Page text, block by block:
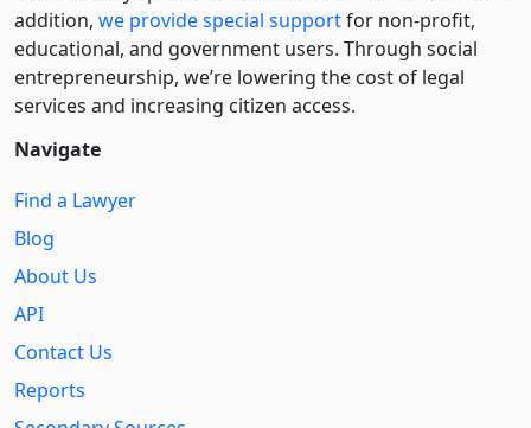
addition, we provide special supportfor non-profit,
educational, and government users. Through social
entre­pre­neurship, we’re lowering the cost of legal
services and increasing citizen access.
Navigate
Find a Lawyer
Blog
About Us
API
Contact Us
Reports